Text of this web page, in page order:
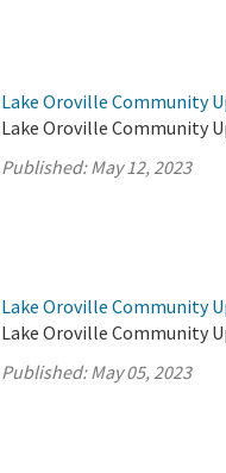
Lake Oroville Community
Lake Oroville Community
Published:May 12, 2023
Lake Oroville Community
Lake Oroville Community
Published:May 05, 2023